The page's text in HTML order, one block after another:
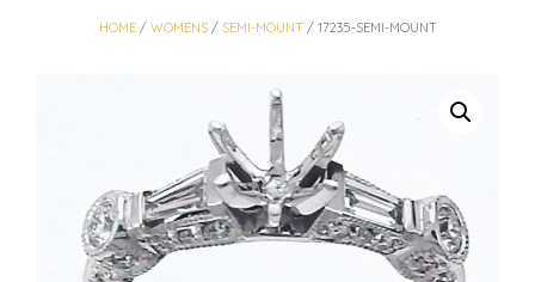
HOME/ WOMENS/ SEMI-MOUNT / 17235-SEMI-MOUNT